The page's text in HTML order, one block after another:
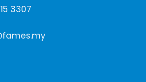
3307